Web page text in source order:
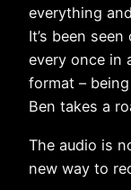
everything
It’s been
every once in
format –
Ben takes a
The audio is
new way to